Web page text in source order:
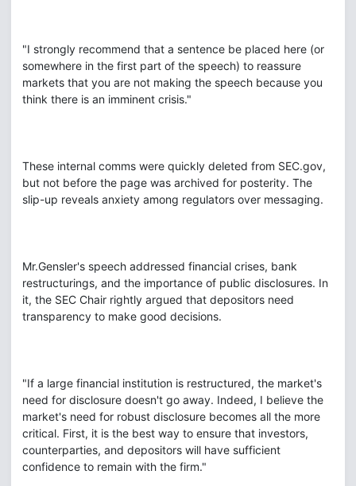
"I strongly recommend that a sentence be placed here (or
somewhere in the first part of the speech) to reassure
markets that you are not making the speech because you
think there is an imminent crisis."
These internal comms were quickly deleted from SEC.gov,
but not before the page was archived for posterity. The
slip-up reveals anxiety among regulators over messaging.
Mr.Gensler's speech addressed financial crises, bank
restructurings, and the importance of public disclosures. In
it, the SEC Chair rightly argued that depositors need
transparency to make good decisions.
"If a large financial institution is restructured, the market's
need for disclosure doesn't go away. Indeed, I believe the
market's need for robust disclosure becomes all the more
critical. First, it is the best way to ensure that investors,
counterparties, and depositors will have sufficient
confidence to remain with the firm."